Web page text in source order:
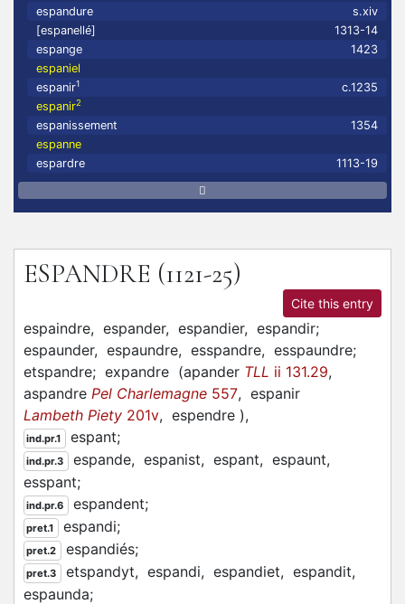
espandure
s.xiv
[espanellé]
1313-14
espange
1423
espaniel
espanir1
c.1235
espanir2
espanissement
1354
espanne
espardre
1113-19
ESPANDRE (1121-25)
Cite this entry
espaindre, espander, espandier, espandir;
espaunder, espaundre, esspandre, esspaundre;
etspandre; expandre (apander TLL ii 131.29,
aspandre Pel Charlemagne 557, espanir
Lambeth Piety 201v, espendre ),
ind.pr.1 espant;
ind.pr.3 espande, espanist, espant, espaunt,
esspant;
ind.pr.6 espandent;
pret.1 espandi;
pret.2 espandiés;
pret.3 etspandyt, espandi, espandiet, espandit,
espaunda;